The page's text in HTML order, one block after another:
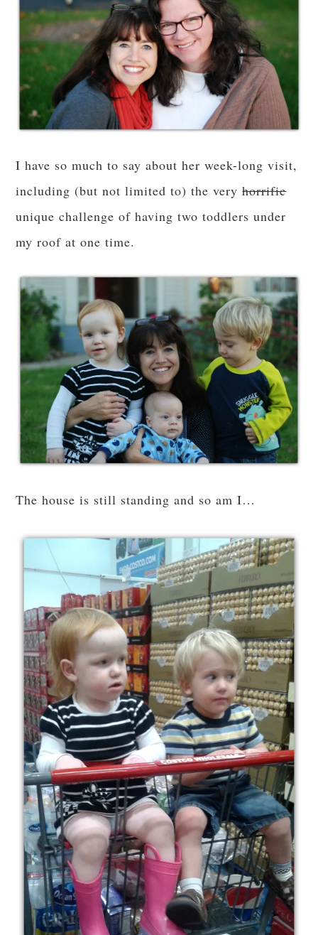
I have so much to say about her week-long visit,
including (but not limited to) the veryhorrific
unique challenge of having two toddlers under
my roof at one time.
The house is still standing and so am I…